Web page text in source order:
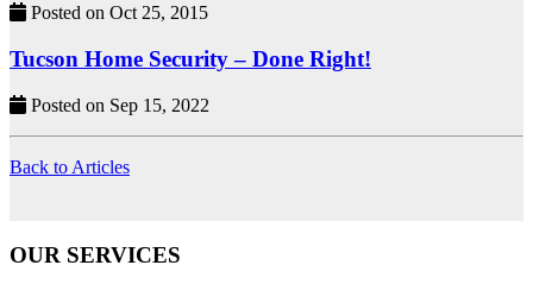
Posted on Oct 25, 2015
Tucson Home Security – Done Right!
Posted on Sep 15, 2022
Back to Articles
OUR SERVICES